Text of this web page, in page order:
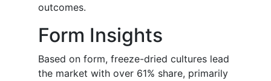
outcomes.
Form Insights
Based on form, freeze-dried cultures lead
the market with over 61% share, primarily